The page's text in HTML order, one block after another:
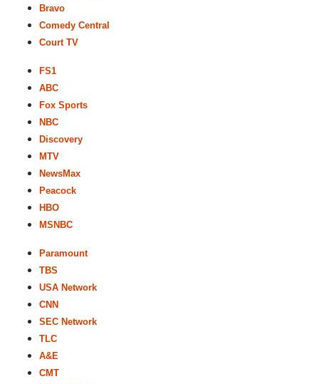
Bravo
Comedy Central
Court TV
FS1
ABC
Fox Sports
NBC
Discovery
MTV
NewsMax
Peacock
HBO
MSNBC
Paramount
TBS
USA Network
CNN
SEC Network
TLC
A&E
CMT